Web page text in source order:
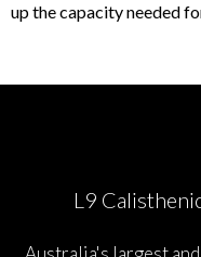
up the capacity needed
L9